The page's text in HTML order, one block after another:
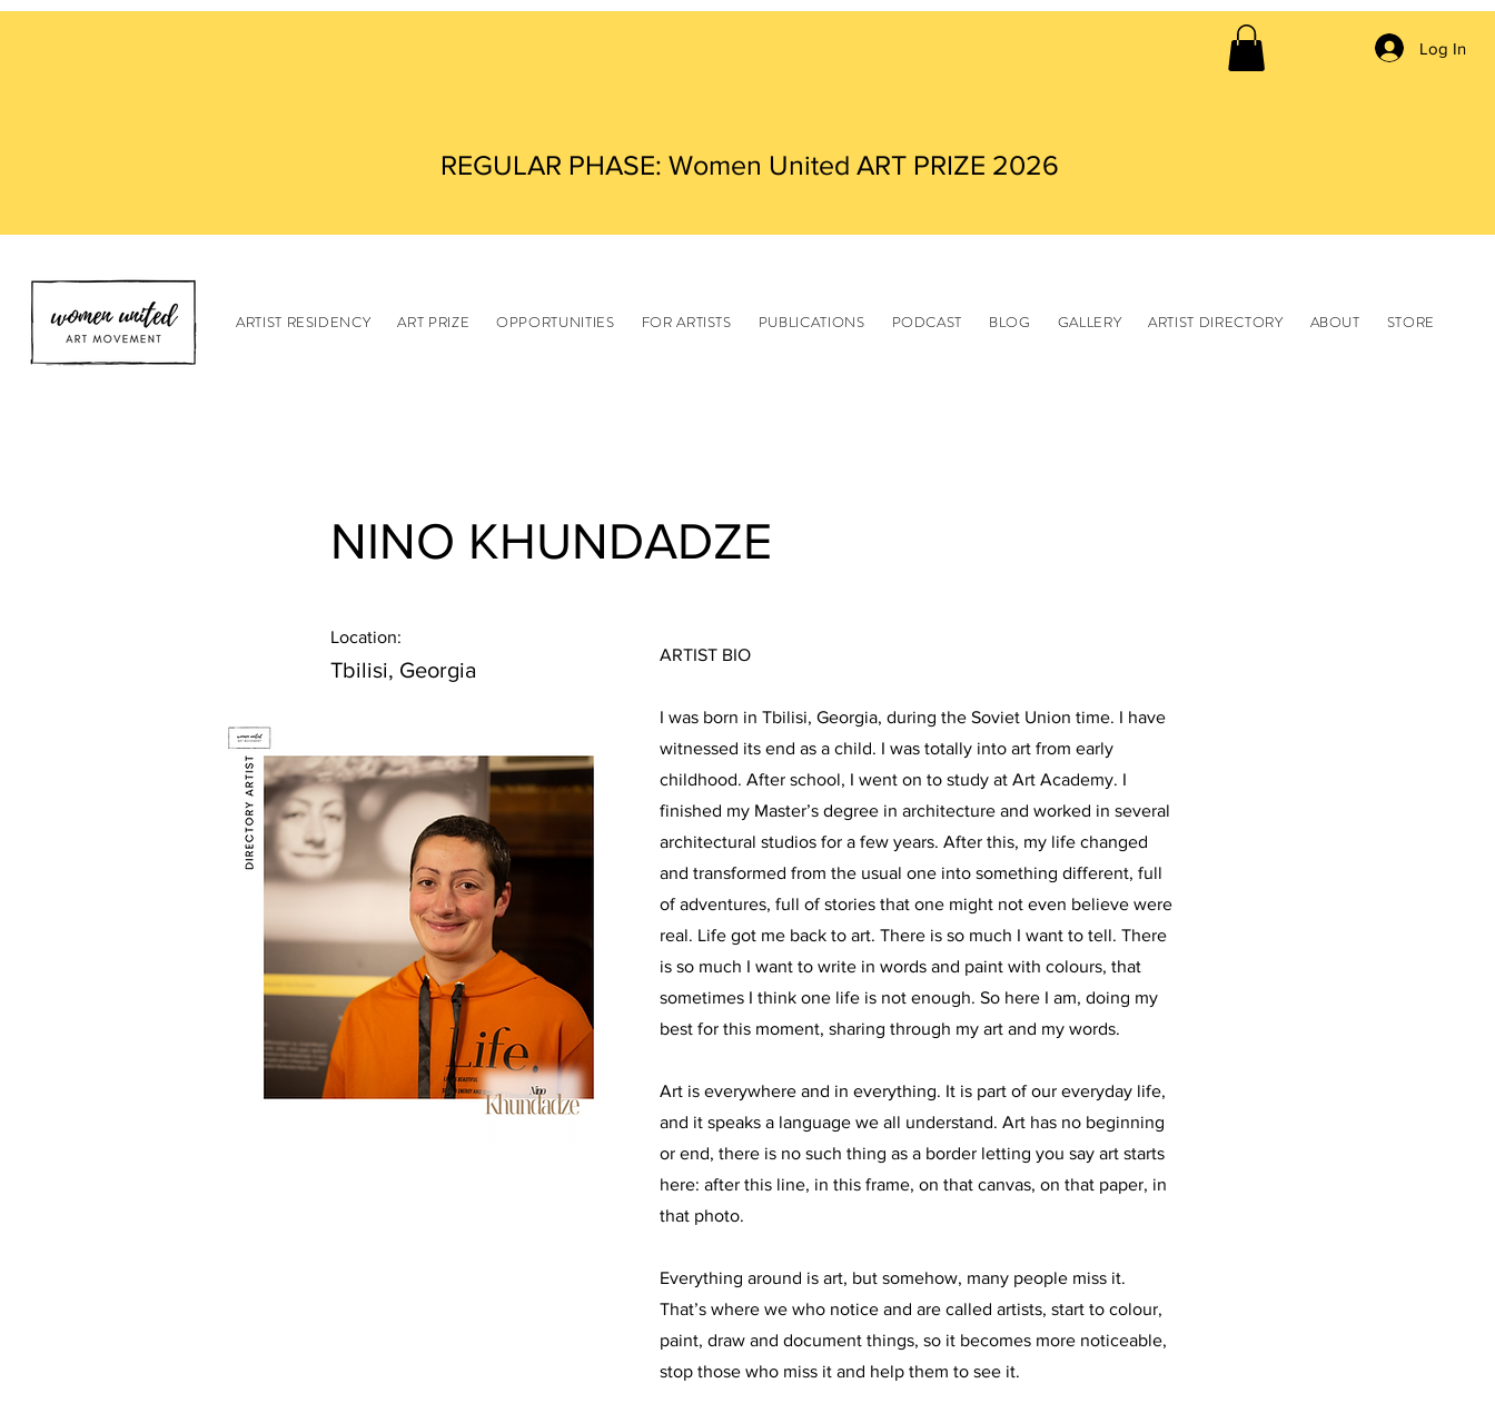
Log In
REGULAR PHASE: Women United ART PRIZE 2026
ARTIST RESIDENCY ART PRIZE OPPORTUNITIES FOR ARTISTS PUBLICATIONS PODCAST BLOG GALLERY ARTIST DIRECTORY ABOUT STORE
NINO KHUNDADZE
Location:
Tbilisi, Georgia
ARTIST BIO
I was born in Tbilisi, Georgia, during the Soviet Union time. I have
witnessed its end as a child. I was totally into art from early
childhood. After school, I went on to study at Art Academy. I
finished my Master’s degree in architecture and worked in several
architectural studios for a few years. After this, my life changed
and transformed from the usual one into something different, full
of adventures, full of stories that one might not even believe were
real. Life got me back to art. There is so much I want to tell. There
is so much I want to write in words and paint with colours, that
sometimes I think one life is not enough. So here I am, doing my
best for this moment, sharing through my art and my words.
Art is everywhere and in everything. It is part of our everyday life,
and it speaks a language we all understand. Art has no beginning
or end, there is no such thing as a border letting you say art starts
here: after this line, in this frame, on that canvas, on that paper, in
that photo.
Everything around is art, but somehow, many people miss it.
That’s where we who notice and are called artists, start to colour,
paint, draw and document things, so it becomes more noticeable,
stop those who miss it and help them to see it.